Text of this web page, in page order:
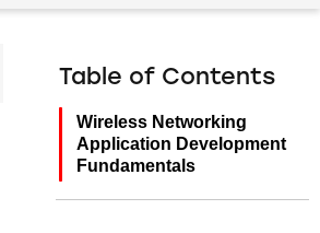
Table of Contents
Wireless Networking
Application Development
Fundamentals